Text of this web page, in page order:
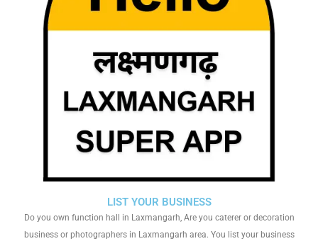
LIST YOUR BUSINESS
Do you own function hall in Laxmangarh, Are you caterer or decoration
business or photographers in Laxmangarh area. You list your business